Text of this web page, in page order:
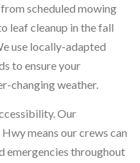
scheduled mowing
leaf cleanup in the fall
use locally-adapted
to ensure your
changing weather.
Our
means our crews can
emergencies throughout